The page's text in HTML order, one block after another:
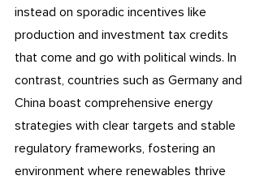
instead on sporadic incentives like
production and investment tax credits
that come and go with political winds. In
contrast, countries such as Germany and
China boast comprehensive energy
strategies with clear targets and stable
regulatory frameworks, fostering an
environment where renewables thrive